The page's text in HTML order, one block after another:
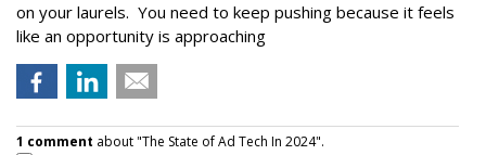
on your laurels. You need to keep pushing because it feels
like an opportunity is approaching
1 comment about "The State of Ad Tech In 2024".